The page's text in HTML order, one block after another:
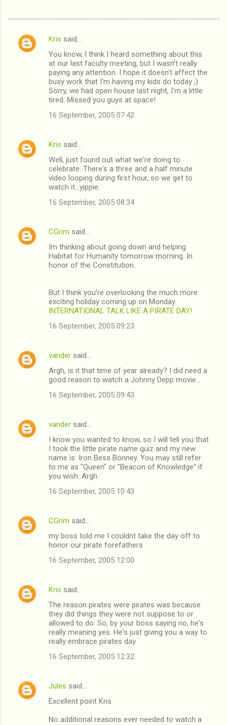
C
s
Kris said…
You know, I think I heard something about this
at our last faculty meeting, but I wasn't really
paying any attention. I hope it doesn't affect the
busy work that I'm having my kids do today ;)
Sorry, we had open house last night, I'm a little
tired. Missed you guys at space!
16 September, 2005 07:42
Kris said…
Well, just found out what we're doing to
celebrate. There's a three and a half minute
video looping during first hour, so we get to
watch it...yippie.
16 September, 2005 08:34
CGrim said…
Im thinking about going down and helping
Habitat for Humanity tomorrow morning. In
honor of the Constitution.
But I think you're overlooking the much more
exciting holiday coming up on Monday:
INTERNATIONAL TALK LIKE A PIRATE DAY!
16 September, 2005 09:23
vander said…
Argh, is it that time of year already? I did need a
good reason to watch a Johnny Depp movie...
16 September, 2005 09:43
vander said…
I know you wanted to know, so I will tell you that
I took the little pirate name quiz and my new
name is: Iron Bess Bonney. You may still refer
to me as "Queen" or "Beacon of Knowledge" if
you wish. Argh.
16 September, 2005 10:43
CGrim said…
my boss told me I couldnt take the day off to
honor our pirate forefathers
16 September, 2005 12:00
Kris said…
The reason pirates were pirates was because
they did things they were not suppose to or
allowed to do. So, by your boss saying no, he's
really meaning yes. He's just giving you a way to
really embrace pirates day.
16 September, 2005 12:32
Jules said…
Excellent point Kris.
No additional reasons ever needed to watch a